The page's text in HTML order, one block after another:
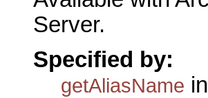
Server.
Specified by:
getAliasName